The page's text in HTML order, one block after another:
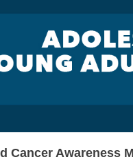
Cancer Awareness